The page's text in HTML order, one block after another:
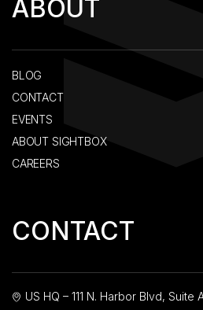
ABOUT
BLOG
CONTACT
EVENTS
ABOUT SIGHTBOX
CAREERS
CONTACT
US HQ – 111 N. Harbor Blvd, Suite